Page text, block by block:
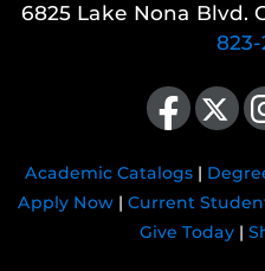
6825 Lake Nona Blvd.
Like us on Facebook
Follow us on X
Academic Catalogs|
Apply Now| Current
Give Today |